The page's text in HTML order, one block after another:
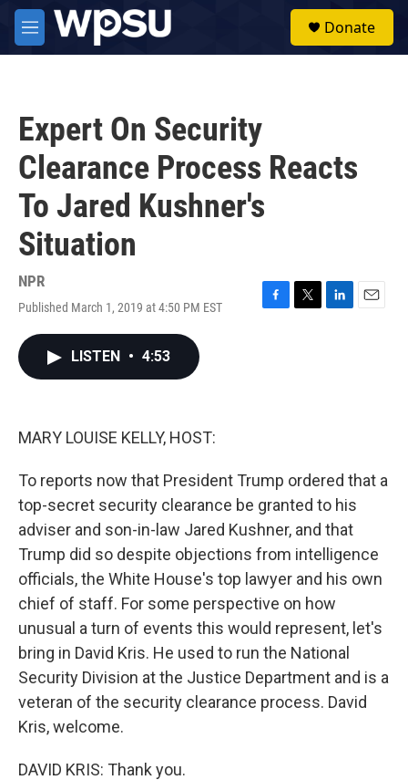
Skip to main content
M
e
Donate
Expert On Security
Clearance Process Reacts
To Jared Kushner's
Situation
NPR
Published March 1, 2019 at 4:50 PM EST
F
T
L
E
LISTEN • 4:53
MARY LOUISE KELLY, HOST:
To reports now that President Trump ordered that a
top-secret security clearance be granted to his
adviser and son-in-law Jared Kushner, and that
Trump did so despite objections from intelligence
officials, the White House's top lawyer and his own
chief of staff. For some perspective on how
unusual a turn of events this would represent, let's
bring in David Kris. He used to run the National
Security Division at the Justice Department and is a
veteran of the security clearance process. David
Kris, welcome.
DAVID KRIS: Thank you.